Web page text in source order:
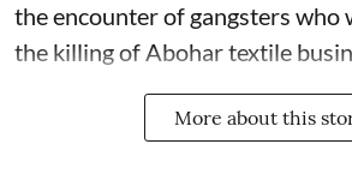
the encounter of gangsters who
the killing of Abohar textile
More about this